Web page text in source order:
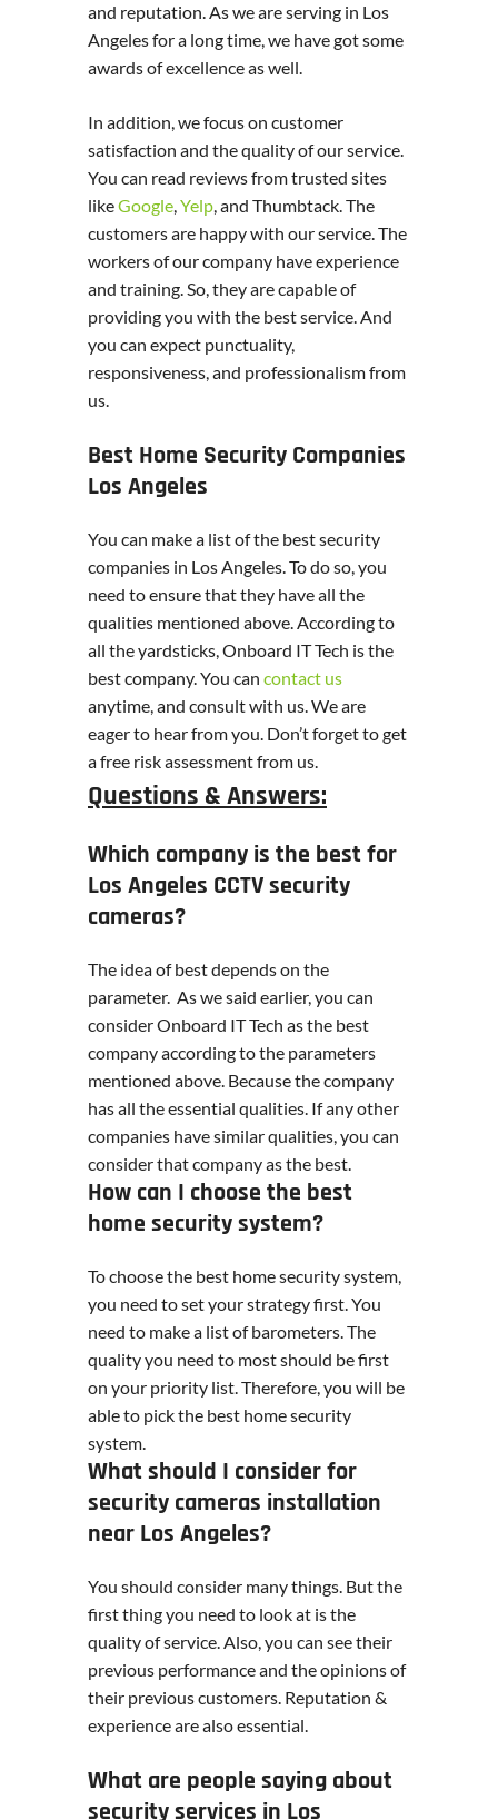
and reputation. As we are serving in Los
Angeles for a long time, we have got some
awards of excellence as well.
In addition, we focus on customer
satisfaction and the quality of our service.
You can read reviews from trusted sites
likeGoogle,Yelp, and Thumbtack. The
customers are happy with our service. The
workers of our company have experience
and training. So, they are capable of
providing you with the best service. And
you can expect punctuality,
responsiveness, and professionalism from
us.
Best Home Security Companies
Los Angeles
You can make a list of the best security
companies in Los Angeles. To do so, you
need to ensure that they have all the
qualities mentioned above. According to
all the yardsticks, Onboard IT Tech is the
best company. You can contact us
anytime, and consult with us. We are
eager to hear from you. Don’t forget to get
a free risk assessment from us.
Questions & Answers:
Which company is the best for
Los Angeles CCTV security
cameras?
The idea of best depends on the
parameter. As we said earlier, you can
consider Onboard IT Tech as the best
company according to the parameters
mentioned above. Because the company
has all the essential qualities. If any other
companies have similar qualities, you can
consider that company as the best.
How can I choose the best
home security system?
To choose the best home security system,
you need to set your strategy first. You
need to make a list of barometers. The
quality you need to most should be first
on your priority list. Therefore, you will be
able to pick the best home security
system.
What should I consider for
security cameras installation
near Los Angeles?
You should consider many things. But the
first thing you need to look at is the
quality of service. Also, you can see their
previous performance and the opinions of
their previous customers. Reputation &
experience are also essential.
What are people saying about
security services in Los